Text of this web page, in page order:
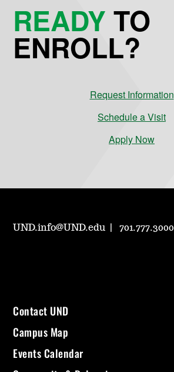
READYTO
ENROLL?
Request Information
Schedule a Visit
Apply Now
UND.info@UND.edu 701.777.3000
Contact UND
Campus Map
Events Calendar